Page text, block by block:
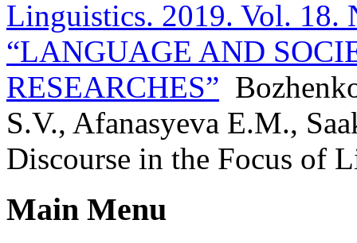
Linguistics. 2019. Vol. 18.
“LANGUAGE AND
RESEARCHES”
S.V., Afanasyeva E.M.,
Discourse in the Focus of
Main Menu